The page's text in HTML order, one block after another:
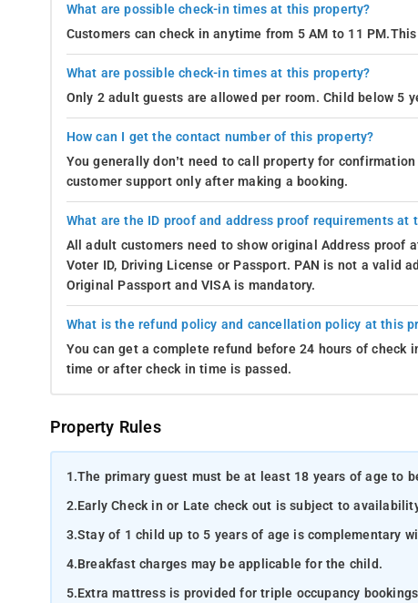
What are possible check-in times at this property?
Customers can check in anytime from 5 AM to 11
What are possible check-in times at this property?
Only 2 adult guests are allowed per room. Child below 5
How can I get the contact number of this property?
You generally don’t need to call property for
customer support only after making a booking.
What are the ID proof and address proof requirements at
All adult customers need to show original Address proof
Voter ID, Driving License or Passport. PAN is not a valid
Original Passport and VISA is mandatory.
What is the refund policy and cancellation policy at this
You can get a complete refund before 24 hours of
time or after check in time is passed.
Property Rules
1.The primary guest must be at least 18 years of age to
2.Early Check in or Late check out is subject to
3.Stay of 1 child up to 5 years of age is complementary
4.Breakfast charges may be applicable for the child.
5.Extra mattress is provided for triple occupancy